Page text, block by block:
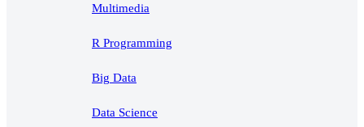
Multimedia
R Programming
Big Data
Data Science